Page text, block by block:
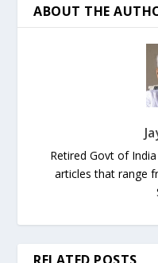
ABOUT THE
Retired Govt of
articles that range